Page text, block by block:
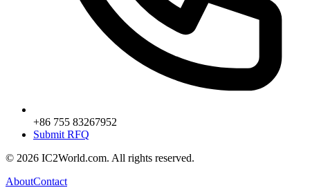
+86 755 83267952
Submit RFQ
© 2026 IC2World.com. All rights reserved.
AboutContact